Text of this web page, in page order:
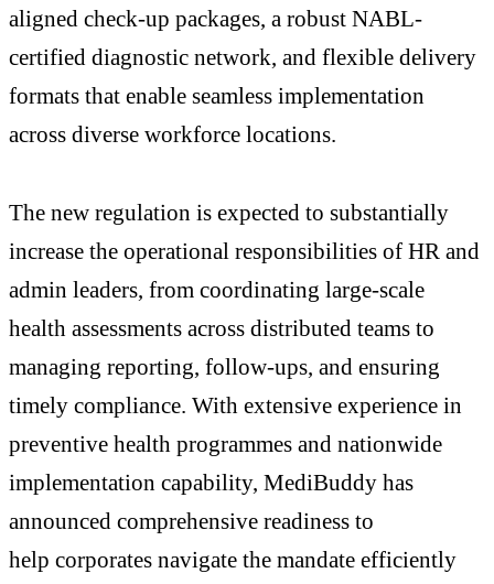
aligned check-up packages, a robust NABL-
certified diagnostic network, and flexible delivery
formats that enable seamless implementation
across diverse workforce locations.
The new regulation is expected to substantially
increase the operational responsibilities of HR and
admin leaders, from coordinating large-scale
health assessments across distributed teams to
managing reporting, follow-ups, and ensuring
timely compliance. With extensive experience in
preventive health programmes and nationwide
implementation capability, MediBuddy has
announced comprehensive readiness to
help corporates navigate the mandate efficiently